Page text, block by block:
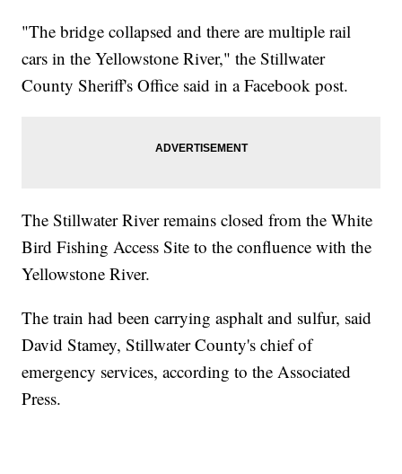
"The bridge collapsed and there are multiple rail
cars in the Yellowstone River," the Stillwater
County Sheriff's Office said in a Facebook post.
The Stillwater River remains closed from the White
Bird Fishing Access Site to the confluence with the
Yellowstone River.
The train had been carrying asphalt and sulfur, said
David Stamey, Stillwater County's chief of
emergency services, according to the Associated
Press.